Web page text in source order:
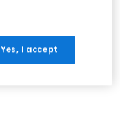
Yes, I accept